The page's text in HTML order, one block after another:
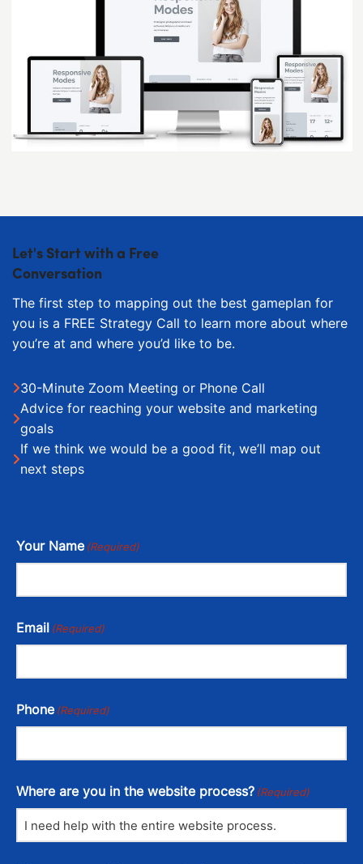
Let's Start with a Free
Conversation
The first step to mapping out the best gameplan for
you is a FREE Strategy Call to learn more about where
you’re at and where you’d like to be.
30-Minute Zoom Meeting or Phone Call
Advice for reaching your website and marketing
goals
If we think we would be a good fit, we’ll map out
next steps
Your Name (Required)
Email (Required)
Phone (Required)
Where are you in the website process? (Required)